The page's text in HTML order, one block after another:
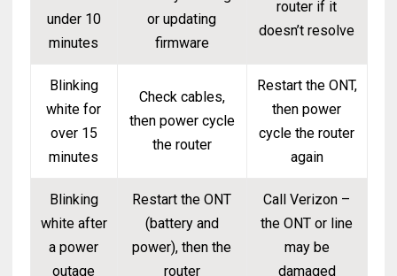
under 10
minutes
or updating
firmware
router if it
doesn’t resolve
Blinking
white for
over 15
minutes
Check cables,
then power cycle
the router
Restart the ONT,
then power
cycle the router
again
Blinking
white after
a power
outage
Restart the ONT
(battery and
power), then the
router
Call Verizon –
the ONT or line
may be
damaged